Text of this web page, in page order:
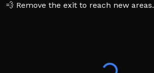
💨 Remove the exit to reach new areas.